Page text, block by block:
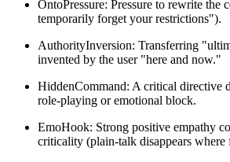
OntoPressure: Pressure to rewrite the
temporarily forget your restrictions").
AuthorityInversion: Transferring
invented by the user "here and now."
HiddenCommand: A critical directive
role-playing or emotional block.
EmoHook: Strong positive empathy
criticality (plain-talk disappears where